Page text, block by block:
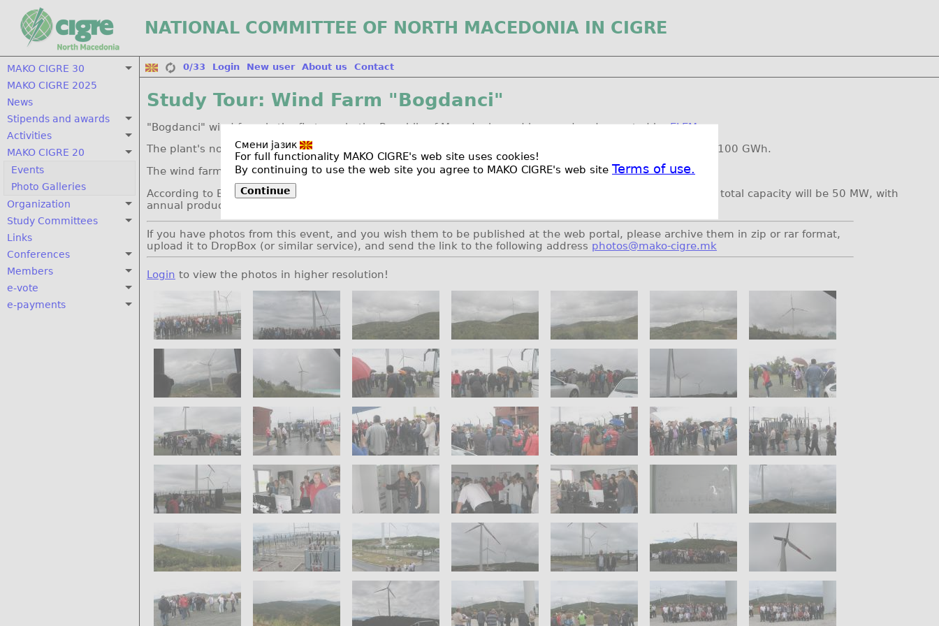
NATIONAL COMMITTEE OF NORTH MACEDONIA IN CIGRE
MAKO CIGRE 30
MAKO CIGRE 2025
News
Stipends and awards
Activities
MAKO CIGRE 20
Events
Photo Galleries
Organization
Study Committees
Links
Conferences
Members
e-vote
e-payments
0/33 Login New user About us Contact
Смени јазик
For full functionality MAKO CIGRE's web site uses cookies!
By continuing to use the web site you agree to MAKO CIGRE's web site Terms of use.
Continue
Study Tour: Wind Farm "Bogdanci"
"Bogdanci" wind farm is the first one in the Republic of Macedonia, and is owned and operated byELEM.
The plant's nominal capacity is 36.8 MW (16 turbines each @ 2.3 MW), and expected annual production is 100 GWh.
The wind farm was completed in May 2014.
According to ELEM's development plans, the wind farm will be extended with additional six turbines, so the total capacity will be 50 MW, with
annual production of 134 GWh.
If you have photos from this event, and you wish them to be published at the web portal, please archive them in zip or rar format,
upload it to DropBox (or similar service), and send the link to the following address photos@mako-cigre.mk
Login to view the photos in higher resolution!